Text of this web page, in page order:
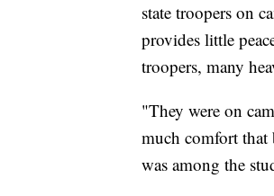
state troopers on
provides little
troopers, many
"They were on
much comfort
was among the